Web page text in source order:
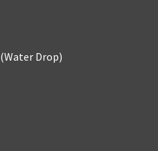
(Water Drop)